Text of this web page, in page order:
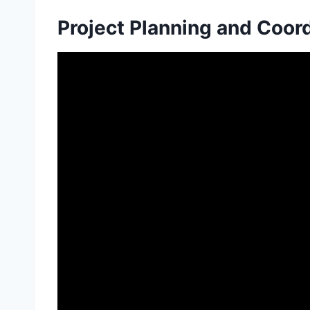
Project Planning and